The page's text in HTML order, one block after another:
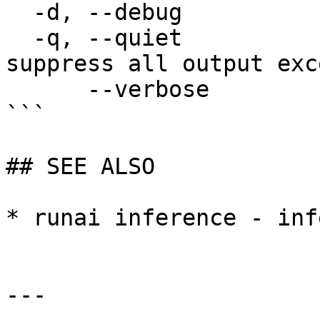
suppress all output
```
## SEE ALSO
* runai inference -
---